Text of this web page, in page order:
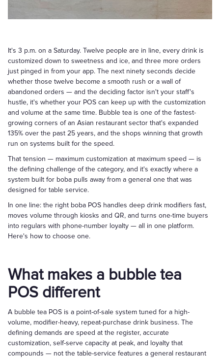
It's 3 p.m. on a Saturday. Twelve people are in line, every drink is
customized down to sweetness and ice, and three more orders
just pinged in from your app. The next ninety seconds decide
whether those twelve become a smooth rush or a wall of
abandoned orders — and the deciding factor isn't your staff's
hustle, it's whether your POS can keep up with the customization
and volume at the same time. Bubble tea is one of the fastest-
growing corners of an Asian restaurant sector that's expanded
135% over the past 25 years, and the shops winning that growth
run on systems built for the speed.
That tension — maximum customization at maximum speed — is
the defining challenge of the category, and it's exactly where a
system built for boba pulls away from a general one that was
designed for table service.
In one line: the right boba POS handles deep drink modifiers fast,
moves volume through kiosks and QR, and turns one-time buyers
into regulars with phone-number loyalty — all in one platform.
Here's how to choose one.
What makes a bubble tea
POS different
A bubble tea POS is a point-of-sale system tuned for a high-
volume, modifier-heavy, repeat-purchase drink business. The
defining demands are speed at the register, accurate
customization, self-serve capacity at peak, and loyalty that
compounds — not the table-service features a general restaurant